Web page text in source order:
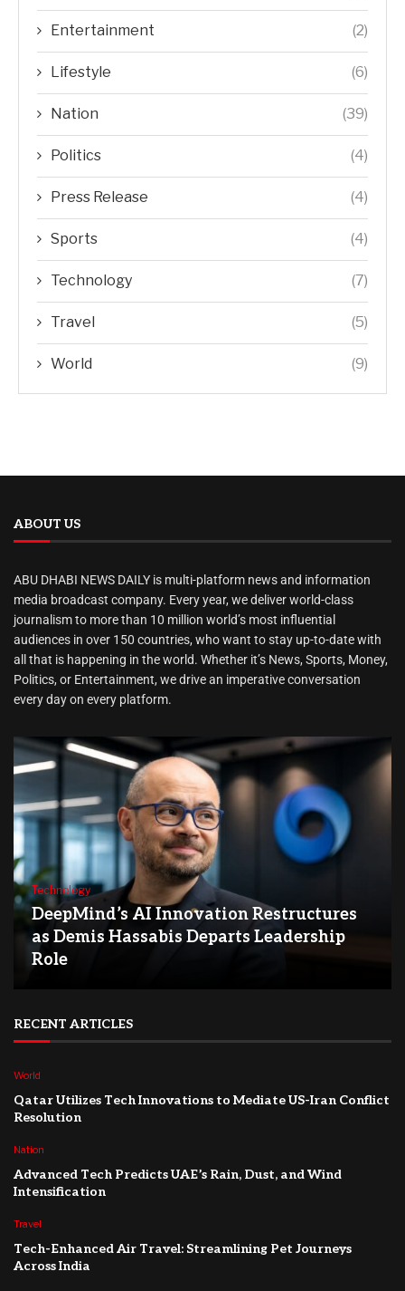
Entertainment (2)
Lifestyle (6)
Nation (39)
Politics (4)
Press Release (4)
Sports (4)
Technology (7)
Travel (5)
World (9)
ABOUT US
ABU DHABI NEWS DAILY is multi-platform news and information
media broadcast company. Every year, we deliver world-class
journalism to more than 10 million world’s most influential
audiences in over 150 countries, who want to stay up-to-date with
all that is happening in the world. Whether it’s News, Sports, Money,
Politics, or Entertainment, we drive an imperative conversation
every day on every platform.
Technology
DeepMind’s AI Innovation Restructures
as Demis Hassabis Departs Leadership
Role
RECENT ARTICLES
World
Qatar Utilizes Tech Innovations to Mediate US-Iran Conflict
Resolution
Nation
Advanced Tech Predicts UAE’s Rain, Dust, and Wind
Intensification
Travel
Tech-Enhanced Air Travel: Streamlining Pet Journeys
Across India